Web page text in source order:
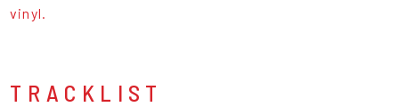
vinyl.
TRACKLIST